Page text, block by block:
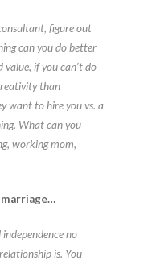
figure out
can you do better
value, if you can’t do
than
want to hire you vs. a
What can you
working mom,
independence no
is. You